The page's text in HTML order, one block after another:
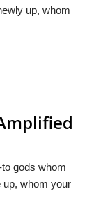
up, whom
gods whom
up, whom your